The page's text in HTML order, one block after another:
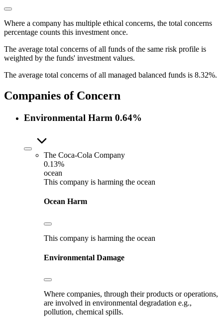
Where a company has multiple ethical concerns, the total concerns
percentage counts this investment once.
The average total concerns of all funds of the same risk profile is
weighted by the funds' investment values.
The average total concerns of all managed balanced funds is 8.32%.
Companies of Concern
Environmental Harm 0.64%
The Coca-Cola Company
0.13%
ocean
This company is harming the ocean
Ocean Harm
This company is harming the ocean
Environmental Damage
Where companies, through their products or operations,
are involved in environmental degradation e.g.,
pollution, chemical spills.